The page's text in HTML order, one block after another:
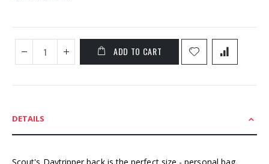
ADD TO CART
DETAILS